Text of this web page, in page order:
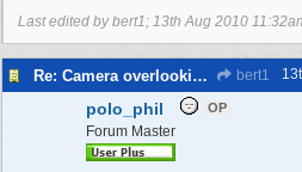
Last edited by bert1; 13th Aug 2010
Re: Camera overlooking my house bert1
polo_phil OP
Forum Master